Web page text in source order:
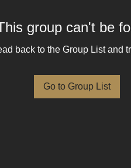
group can't be
back to the Group List and
Go to Group List